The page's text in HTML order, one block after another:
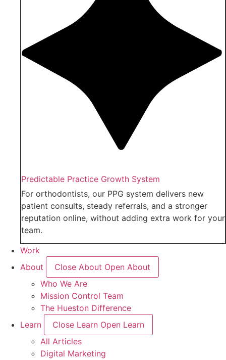
Predictable Practice Growth System
For orthodontists, our PPG system delivers new
patient consults, steady referrals, and a stronger
reputation online, without adding extra work for your
team.
Work
About
Close About Open About
Who We Are
Mission Control Team
The Hueston Difference
Learn
Close Learn Open Learn
All Articles
Digital Marketing